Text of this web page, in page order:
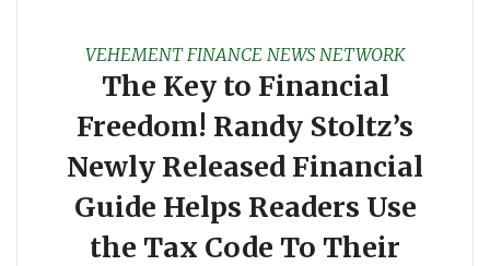
VEHEMENT FINANCE NEWS NETWORK
The Key to Financial
Freedom! Randy Stoltz’s
Newly Released Financial
Guide Helps Readers Use
the Tax Code To Their